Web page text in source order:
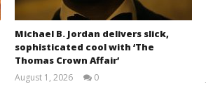
Michael B. Jordan delivers slick,
sophisticated cool with ‘The
Thomas Crown Affair’
August 1, 2026
0